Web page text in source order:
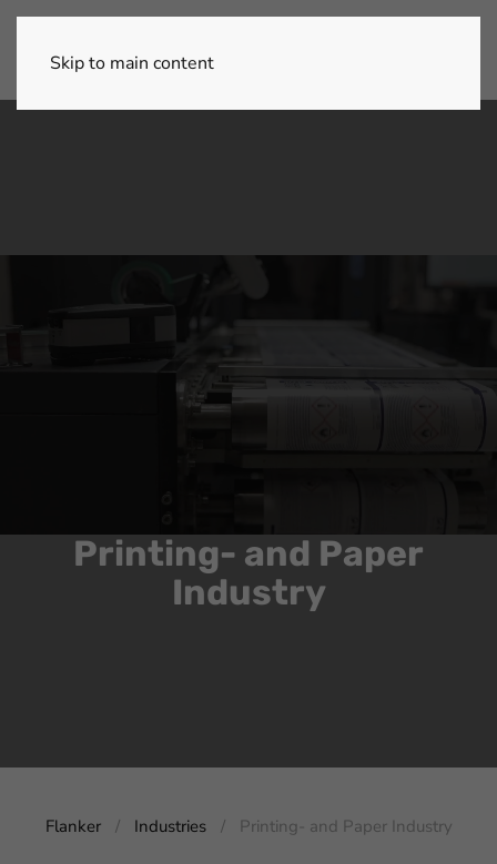
Skip to main content
Printing- and Paper
Industry
Flanker Industries Printing- and Paper Industry